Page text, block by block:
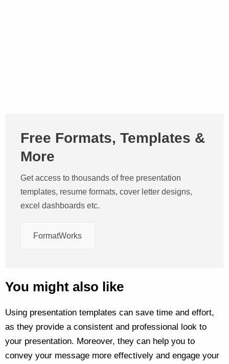
Free Formats, Templates &
More
Get access to thousands of free presentation
templates, resume formats, cover letter designs,
excel dashboards etc.
FormatWorks
You might also like
Using presentation templates can save time and effort,
as they provide a consistent and professional look to
your presentation. Moreover, they can help you to
convey your message more effectively and engage your